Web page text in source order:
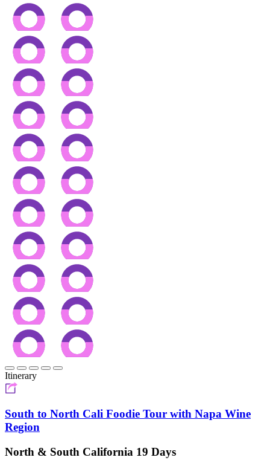
Itinerary
South to North Cali Foodie Tour with Napa Wine
Region
North & South California 19 Days